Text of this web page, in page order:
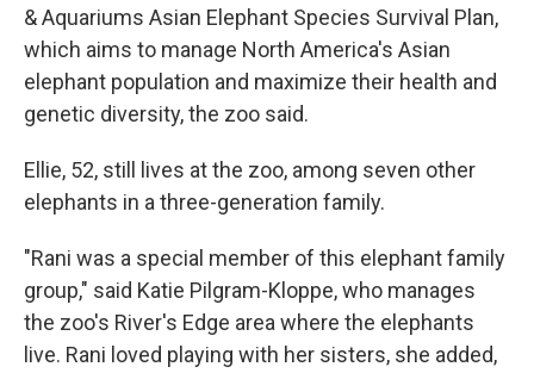
& Aquariums Asian Elephant Species Survival Plan,
which aims to manage North America's Asian
elephant population and maximize their health and
genetic diversity, the zoo said.
Ellie, 52, still lives at the zoo, among seven other
elephants in a three-generation family.
"Rani was a special member of this elephant family
group," said Katie Pilgram-Kloppe, who manages
the zoo's River's Edge area where the elephants
live. Rani loved playing with her sisters, she added,